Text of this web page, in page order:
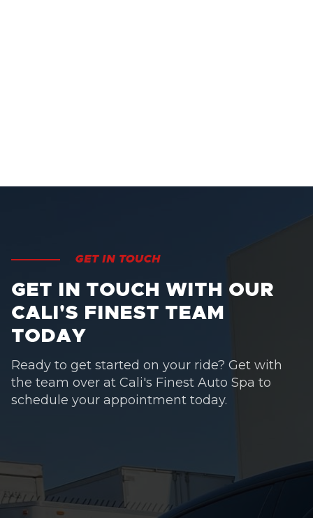
GET IN TOUCH
GET IN TOUCH WITH OUR
CALI'S FINEST TEAM
TODAY
Ready to get started on your ride? Get with
the team over at Cali's Finest Auto Spa to
schedule your appointment today.